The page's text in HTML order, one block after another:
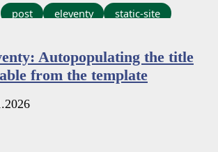
post eleventy static-site
Autopopulating the title
from the template